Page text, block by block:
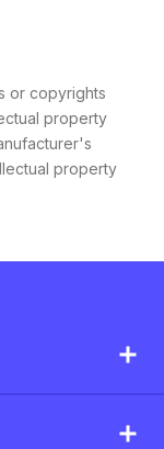
or copyrights
property
property